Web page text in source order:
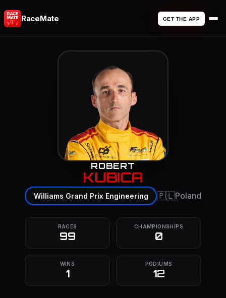
RaceMate GET THE APP
ROBERT
KUBICA
Williams Grand Prix Engineering 🇵🇱Poland
RACES
99
CHAMPIONSHIPS
0
WINS
1
PODIUMS
12